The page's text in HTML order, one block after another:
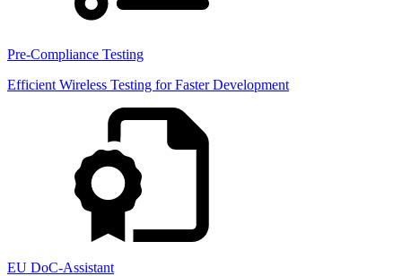
Pre-Compliance Testing
Efficient Wireless Testing for Faster Development
EU DoC-Assistant